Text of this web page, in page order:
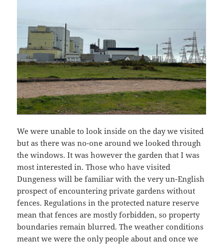
We were unable to look inside on the day we visited
but as there was no-one around we looked through
the windows. It was however the garden that I was
most interested in. Those who have visited
Dungeness will be familiar with the very un-English
prospect of encountering private gardens without
fences. Regulations in the protected nature reserve
mean that fences are mostly forbidden, so property
boundaries remain blurred. The weather conditions
meant we were the only people about and once we